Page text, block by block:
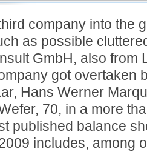
company into the
as possible
GmbH, also from
got overtaken
Hans Werner
70, in a more
published balance
includes, among